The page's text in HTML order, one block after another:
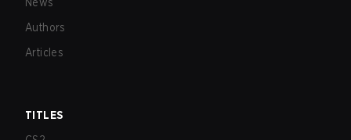
Authors
Articles
TITLES